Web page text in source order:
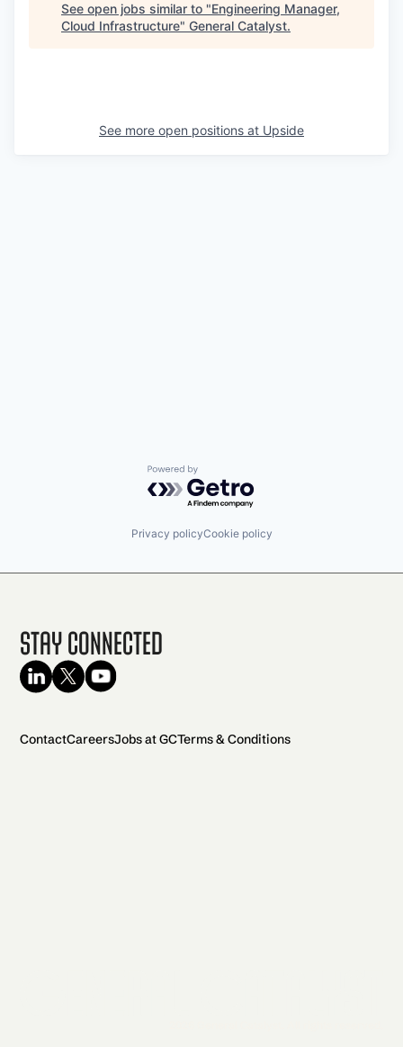
See open jobs similar to "Engineering Manager,
Cloud Infrastructure" General Catalyst.
See more open positions at Upside
Powered by Getro.com
Privacy policyCookie policy
Stay Connected
ContactCareersJobs at GCTerms & Conditions